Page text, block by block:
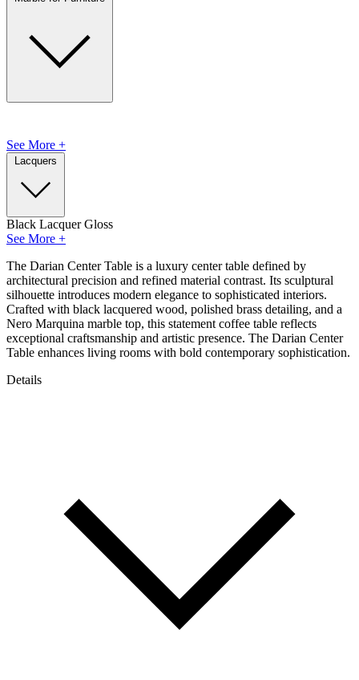
See More +
Lacquers
Black Lacquer Gloss
See More +
The Darian Center Table is a luxury center table defined by
architectural precision and refined material contrast. Its sculptural
silhouette introduces modern elegance to sophisticated interiors.
Crafted with black lacquered wood, polished brass detailing, and a
Nero Marquina marble top, this statement coffee table reflects
exceptional craftsmanship and artistic presence. The Darian Center
Table enhances living rooms with bold contemporary sophistication.
Details